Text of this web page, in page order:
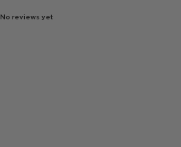
No reviews yet